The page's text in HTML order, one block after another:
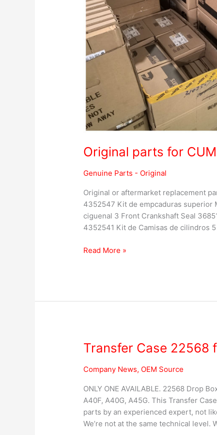
Original parts for
Genuine Parts - Original
Original or aftermarket replacement
4352547 Kit de empcaduras superior
ciguenal 3 Front Crankshaft Seal
4352541 Kit de Camisas de cilindros
Read More »
Transfer Case 22568
Company News, OEM Source
ONLY ONE AVAILABLE. 22568 Drop
A40F, A40G, A45G. This Transfer
parts by an experienced expert, not
We’re not at the same technical level.
Transfer
22568
VOLVO
Articulated
Hauler